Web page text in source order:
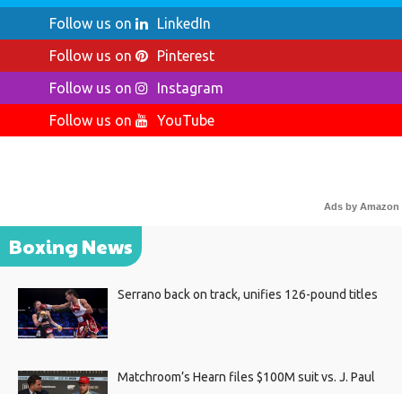
Follow us on
LinkedIn
Follow us on
Pinterest
Follow us on
Instagram
Follow us on
YouTube
Ads by Amazon
Boxing News
Serrano back on track, unifies 126-pound titles
Matchroom’s Hearn files $100M suit vs. J. Paul